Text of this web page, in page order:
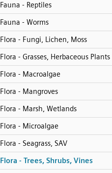
Fauna - Reptiles
Fauna - Worms
Flora - Fungi, Lichen, Moss
Flora - Grasses, Herbaceous Plants
Flora - Macroalgae
Flora - Mangroves
Flora - Marsh, Wetlands
Flora - Microalgae
Flora - Seagrass, SAV
Flora - Trees, Shrubs, Vines